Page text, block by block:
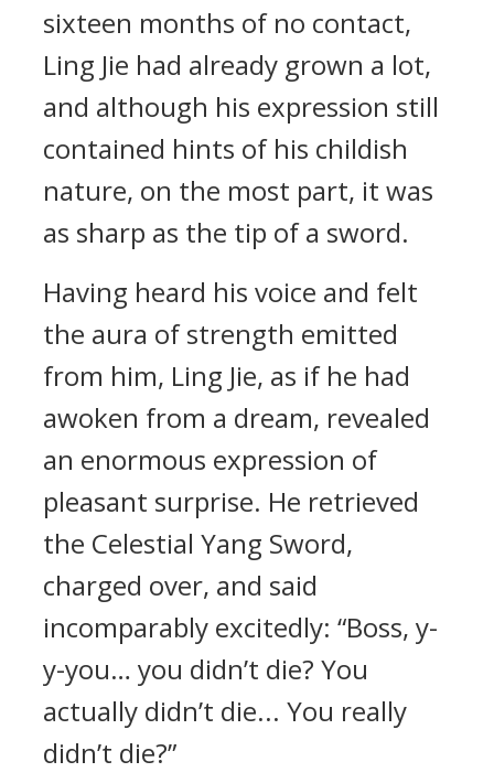
sixteen months of no contact,
Ling Jie had already grown a lot,
and although his expression still
contained hints of his childish
nature, on the most part, it was
as sharp as the tip of a sword.
Having heard his voice and felt
the aura of strength emitted
from him, Ling Jie, as if he had
awoken from a dream, revealed
an enormous expression of
pleasant surprise. He retrieved
the Celestial Yang Sword,
charged over, and said
incomparably excitedly: “Boss, y-
y-you… you didn’t die? You
actually didn’t die... You really
didn’t die?”